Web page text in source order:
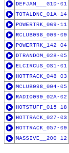
DEFJAM___G1D-01
TOTALDNC_01A-14
POWERTRK_069-11
RCLUB098_009-09
POWERTRK_142-04
DTRANDOM_028-05
ELCIRCUS_OS1-01
HOTTRACK_048-03
MCLUB098_004-05
RADIO099_02A-02
HOTSTUFF_015-18
HOTTRACK_027-03
HOTTRACK_057-09
MASSIVE__200-12